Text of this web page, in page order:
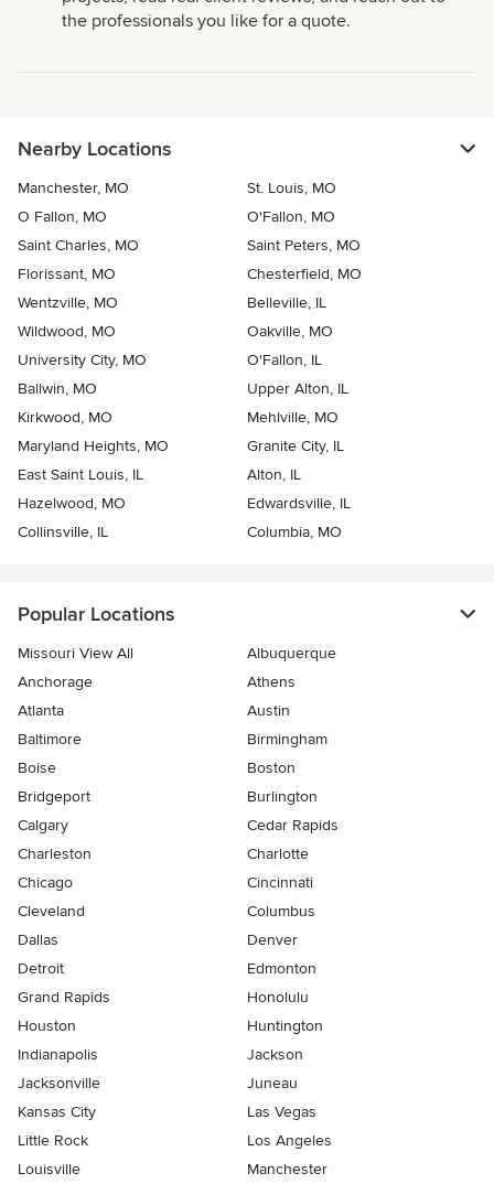
the professionals you like for a quote.
Nearby Locations
Manchester, MO
St. Louis, MO
O Fallon, MO
O'Fallon, MO
Saint Charles, MO
Saint Peters, MO
Florissant, MO
Chesterfield, MO
Wentzville, MO
Belleville, IL
Wildwood, MO
Oakville, MO
University City, MO
O'Fallon, IL
Ballwin, MO
Upper Alton, IL
Kirkwood, MO
Mehlville, MO
Maryland Heights, MO
Granite City, IL
East Saint Louis, IL
Alton, IL
Hazelwood, MO
Edwardsville, IL
Collinsville, IL
Columbia, MO
Popular Locations
Missouri View All
Albuquerque
Anchorage
Athens
Atlanta
Austin
Baltimore
Birmingham
Boise
Boston
Bridgeport
Burlington
Calgary
Cedar Rapids
Charleston
Charlotte
Chicago
Cincinnati
Cleveland
Columbus
Dallas
Denver
Detroit
Edmonton
Grand Rapids
Honolulu
Houston
Huntington
Indianapolis
Jackson
Jacksonville
Juneau
Kansas City
Las Vegas
Little Rock
Los Angeles
Louisville
Manchester